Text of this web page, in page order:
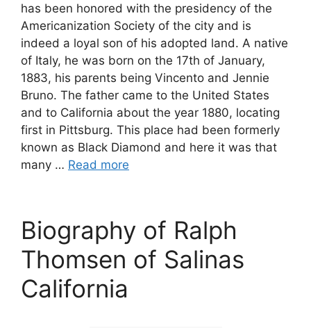
has been honored with the presidency of the
Americanization Society of the city and is
indeed a loyal son of his adopted land. A native
of Italy, he was born on the 17th of January,
1883, his parents being Vincento and Jennie
Bruno. The father came to the United States
and to California about the year 1880, locating
first in Pittsburg. This place had been formerly
known as Black Diamond and here it was that
many … Read more
Biography of Ralph
Thomsen of Salinas
California